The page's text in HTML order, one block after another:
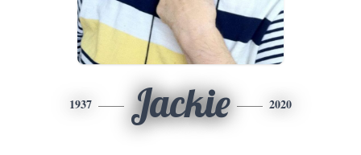
1937 Jackie 2020